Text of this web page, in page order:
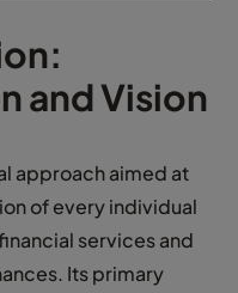
and Vision
approach aimed at
of every individual
services and
Its primary